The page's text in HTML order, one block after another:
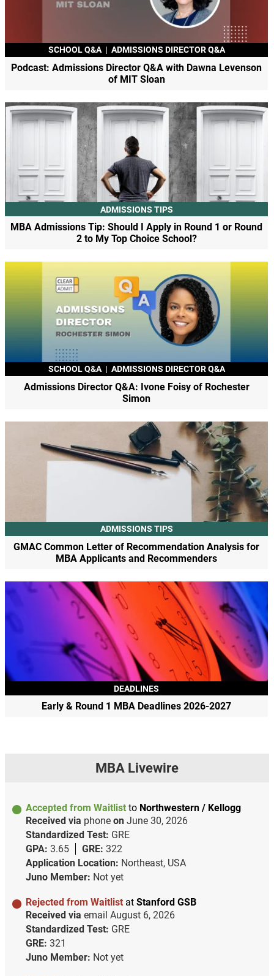
SCHOOL Q&A | ADMISSIONS DIRECTOR Q&A
Podcast: Admissions Director Q&A with Dawna Levenson
of MIT Sloan
ADMISSIONS TIPS
MBA Admissions Tip: Should I Apply in Round 1 or Round
2 to My Top Choice School?
SCHOOL Q&A | ADMISSIONS DIRECTOR Q&A
Admissions Director Q&A: Ivone Foisy of Rochester
Simon
ADMISSIONS TIPS
GMAC Common Letter of Recommendation Analysis for
MBA Applicants and Recommenders
DEADLINES
Early & Round 1 MBA Deadlines 2026-2027
MBA Livewire
Accepted from Waitlist to Northwestern / Kellogg
Received via phone on June 30, 2026
Standardized Test: GRE
GPA: 3.65 GRE: 322
Application Location: Northeast, USA
Juno Member: Not yet
Rejected from Waitlist at Stanford GSB
Received via email August 6, 2026
Standardized Test: GRE
GRE: 321
Juno Member: Not yet